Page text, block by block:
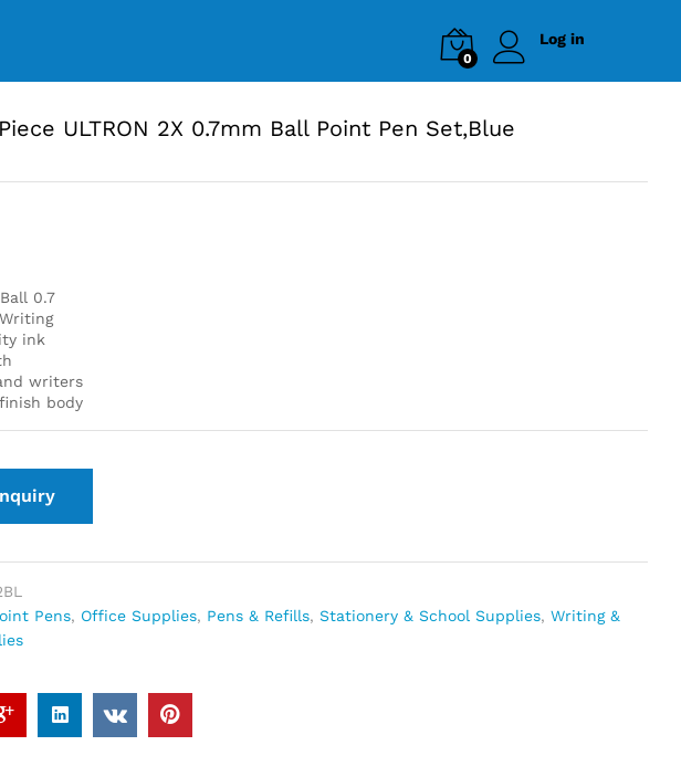
0
Log in
ULTRON 2X 0.7mm Ball Point Pen Set,Blue
0.7
ink
writers
body
Pens, Office Supplies, Pens & Refills,Stationery & School Supplies,Writing &